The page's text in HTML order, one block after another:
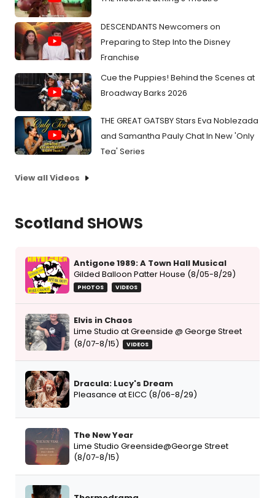
DESCENDANTS Newcomers on
Preparing to Step Into the Disney
Franchise
Cue the Puppies! Behind the Scenes at
Broadway Barks 2026
THE GREAT GATSBY Stars Eva Noblezada
and Samantha Pauly Chat In New 'Only
Tea' Series
View all Videos
Scotland SHOWS
Antigone 1989: A Town Hall Musical
Gilded Balloon Patter House (8/05-8/29)
PHOTOS VIDEOS
Elvis in Chaos
Lime Studio at Greenside @ George Street
(8/07-8/15)
VIDEOS
Dracula: Lucy's Dream
Pleasance at EICC (8/06-8/29)
The New Year
Lime Studio Greenside@George Street
(8/07-8/15)